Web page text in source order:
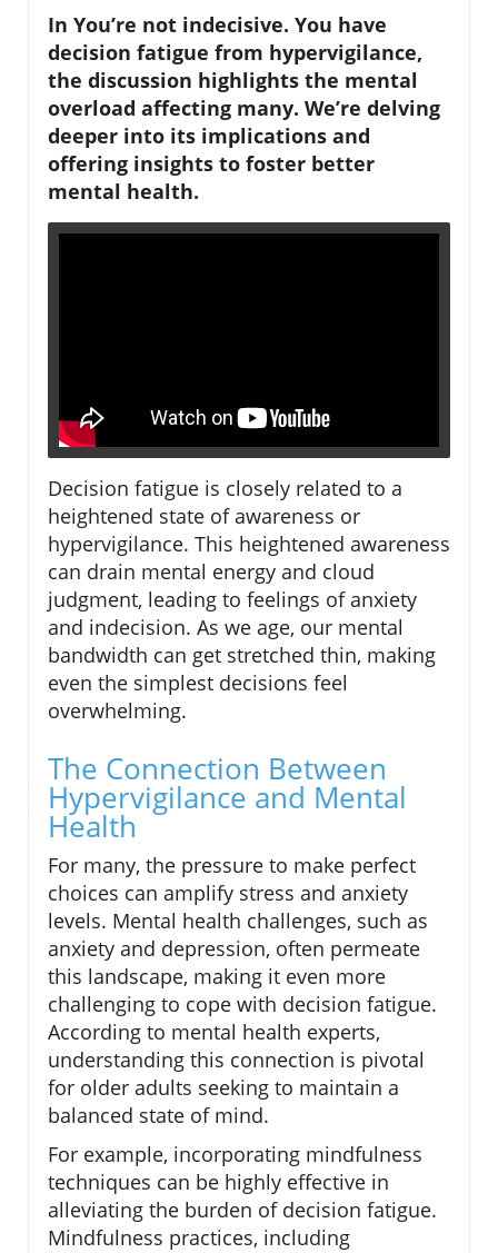
In You’re not indecisive. You have
decision fatigue from hypervigilance,
the discussion highlights the mental
overload affecting many. We’re delving
deeper into its implications and
offering insights to foster better
mental health.
Decision fatigue is closely related to a
heightened state of awareness or
hypervigilance. This heightened awareness
can drain mental energy and cloud
judgment, leading to feelings of anxiety
and indecision. As we age, our mental
bandwidth can get stretched thin, making
even the simplest decisions feel
overwhelming.
The Connection Between
Hypervigilance and Mental
Health
For many, the pressure to make perfect
choices can amplify stress and anxiety
levels. Mental health challenges, such as
anxiety and depression, often permeate
this landscape, making it even more
challenging to cope with decision fatigue.
According to mental health experts,
understanding this connection is pivotal
for older adults seeking to maintain a
balanced state of mind.
For example, incorporating mindfulness
techniques can be highly effective in
alleviating the burden of decision fatigue.
Mindfulness practices, including